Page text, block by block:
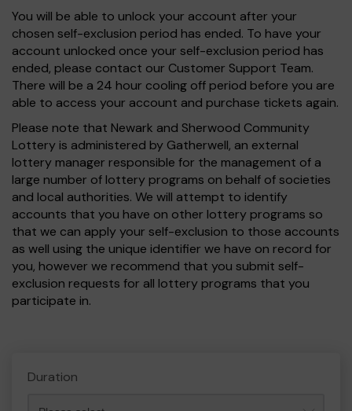
You will be able to unlock your account after your
chosen self-exclusion period has ended. To have your
account unlocked once your self-exclusion period has
ended, please contact our Customer Support Team.
There will be a 24 hour cooling off period before you are
able to access your account and purchase tickets again.
Please note that Newark and Sherwood Community
Lottery is administered by Gatherwell, an external
lottery manager responsible for the management of a
large number of lottery programs on behalf of societies
and local authorities. We will attempt to identify
accounts that you have on other lottery programs so
that we can apply your self-exclusion to those accounts
as well using the unique identifier we have on record for
you, however we recommend that you submit self-
exclusion requests for all lottery programs that you
participate in.
Duration